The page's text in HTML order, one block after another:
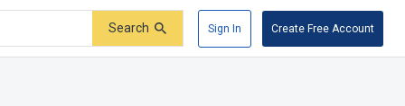
Search Sign In Create Free Account